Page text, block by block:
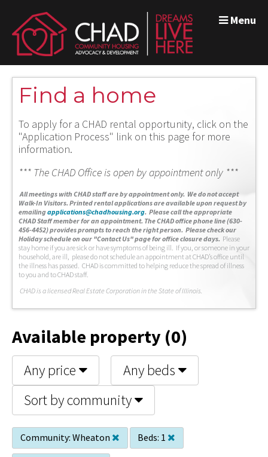
Menu
Find a home
To apply for a CHAD rental opportunity, click on the
"Application Process" link on this page for more
information.
*** The CHAD Office is open by appointment only ***
All meetings with CHAD staff are by appointment only. We do not accept
Walk-In Visitors. Printed rental applications are available upon request by
emailingapplications@chadhousing.org. Please call the appropriate
CHAD Staff member for an appointment. The CHAD office phone line (630-
456-4452) provides prompts to reach the right person. Please check our
Holiday schedule on our "Contact Us" page for office closure days. Please
stay home if you are sick or have symptoms of being ill. If you, or someone in your
household, are ill, please do not schedule an appointment at CHAD’s office until
the illness has passed. CHAD is committed to helping reduce the spread of illness
to you and to CHAD staff.
CHAD is a licensed Real Estate Corporation in the State of Illinois.
Available property (0)
Any price
Any beds
Sort by community
Community: Wheaton Beds: 1